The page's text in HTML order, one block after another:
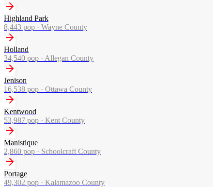
Highland Park
8,443 pop · Wayne County
Holland
34,540 pop · Allegan County
Jenison
16,538 pop · Ottawa County
Kentwood
53,987 pop · Kent County
Manistique
2,860 pop · Schoolcraft County
Portage
49,302 pop · Kalamazoo County